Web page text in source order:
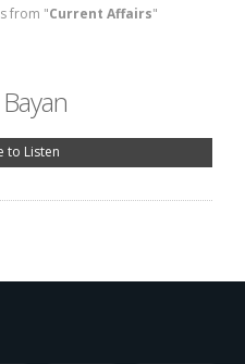
from "Current Affairs"
to Listen